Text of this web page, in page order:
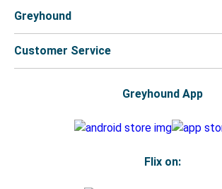
Greyhound
Customer Service
Greyhound App
Flix on: